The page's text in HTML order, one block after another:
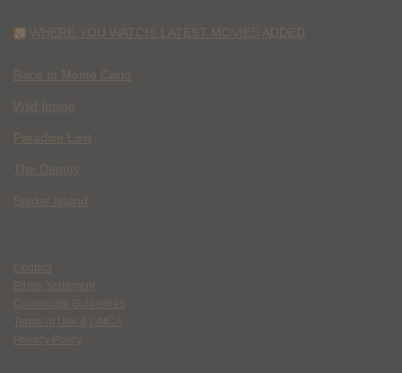
WHERE YOU WATCH: LATEST MOVIES ADDED
Race to Monte Carlo
Wild Inside
Paradise Lost
The Deputy
Spider Island
Contact
Ethics Statement
Community Guidelines
Terms of Use & DMCA
Privacy Policy